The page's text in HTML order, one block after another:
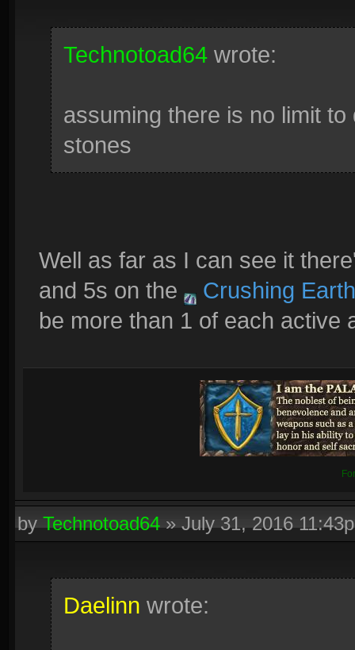
Technotoad64 wrote:
assuming there is no limit
stones
Well as far as I can see it
and 5s on the
Crushing Earth
be more than 1 of each active
byTechnotoad64»July 31, 2016
Daelinn wrote: